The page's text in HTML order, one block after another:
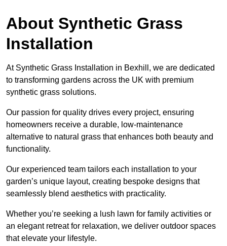
About Synthetic Grass
Installation
At Synthetic Grass Installation in Bexhill, we are dedicated
to transforming gardens across the UK with premium
synthetic grass solutions.
Our passion for quality drives every project, ensuring
homeowners receive a durable, low-maintenance
alternative to natural grass that enhances both beauty and
functionality.
Our experienced team tailors each installation to your
garden’s unique layout, creating bespoke designs that
seamlessly blend aesthetics with practicality.
Whether you’re seeking a lush lawn for family activities or
an elegant retreat for relaxation, we deliver outdoor spaces
that elevate your lifestyle.